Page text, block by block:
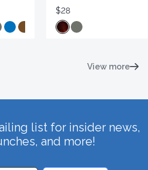
$28
View more
list for insider news,
and more!